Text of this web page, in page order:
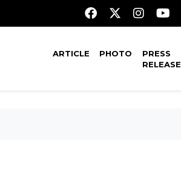
ARTICLE PHOTO
PRESS
RELEASE